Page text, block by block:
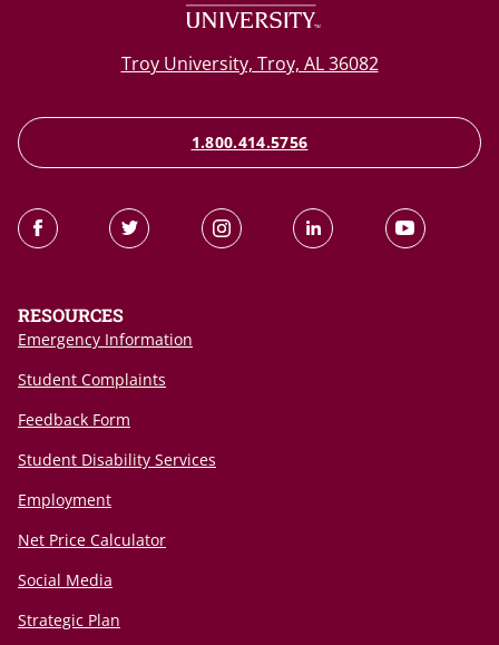
Troy University, Troy, AL 36082
1.800.414.5756
RESOURCES
Emergency Information
Student Complaints
Feedback Form
Student Disability Services
Employment
Net Price Calculator
Social Media
Strategic Plan